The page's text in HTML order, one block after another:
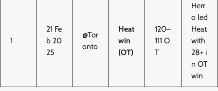
1
21 Fe
b 20
25
@Tor
onto
Heat
win
(OT)
120–
111 O
T
Herr
o led
Heat
with
28+ i
n OT
win